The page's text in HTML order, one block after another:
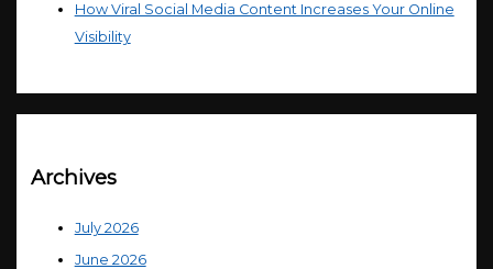
How Viral Social Media Content Increases Your Online
Visibility
Archives
July 2026
June 2026